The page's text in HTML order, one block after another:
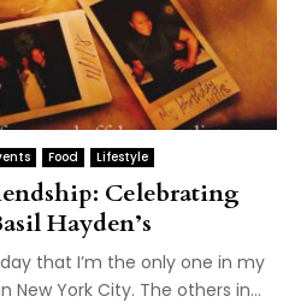
Food Lifestyle
Celebrating
Hayden’s
that I’m the only one in my
York City. The others in...